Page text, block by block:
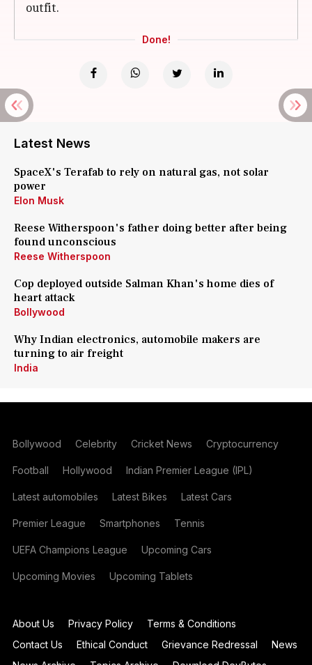
outfit.
Done!
Latest News
SpaceX's Terafab to rely on natural gas, not solar
power
Elon Musk
Reese Witherspoon's father doing better after being
found unconscious
Reese Witherspoon
Cop deployed outside Salman Khan's home dies of
heart attack
Bollywood
Why Indian electronics, automobile makers are
turning to air freight
India
Bollywood Celebrity Cricket News Cryptocurrency
Football Hollywood Indian Premier League (IPL)
Latest automobiles Latest Bikes Latest Cars
Premier League Smartphones Tennis
UEFA Champions League Upcoming Cars
Upcoming Movies Upcoming Tablets
About Us Privacy Policy
Terms & Conditions
Contact Us
Ethical Conduct Grievance Redressal
News